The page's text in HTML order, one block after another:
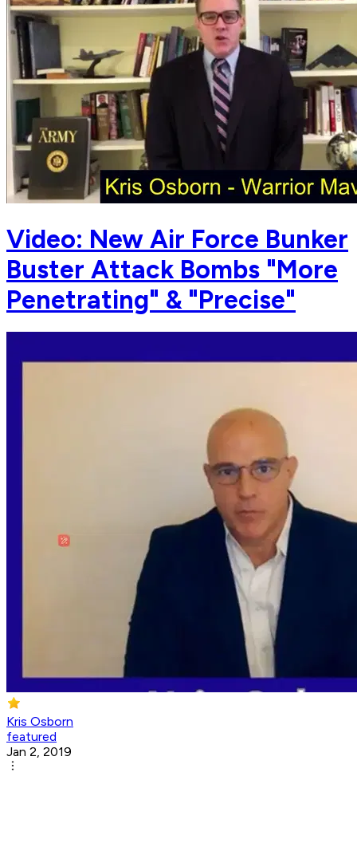
Video: New Air Force Bunker
Buster Attack Bombs "More
Penetrating" & "Precise"
Kris Osborn
featured
Jan 2, 2019